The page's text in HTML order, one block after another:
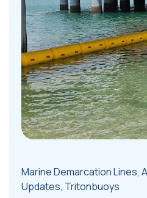
Marine Demarcation Lines,
Updates, Tritonbuoys